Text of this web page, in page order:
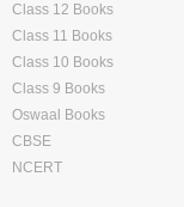
Class 12 Books
Class 11 Books
Class 10 Books
Class 9 Books
Oswaal Books
CBSE
NCERT